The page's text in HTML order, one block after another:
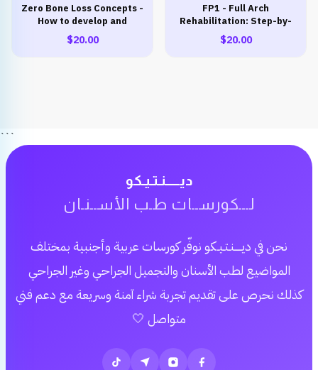
FP1 - Full Arch
Rehabilitation: Step-by-
Step Procedure
$20.00
Zero Bone Loss Concepts -
How to develop and
maintain crestal bone
stability
$20.00
```
ديـــــنـتـيـكو
لـــكورســات طـب الأســنـان
نحن في ديـــــنـتـيـكو نوفّر كورسات عربية وأجنبية بمختلف
المواضيع لطب الأسنان والتجميل الجراحي وغير الجراحي
كذلك نحرص على تقديم تجربة شراء آمنة وسريعة مع دعم فني
متواصل 🤍